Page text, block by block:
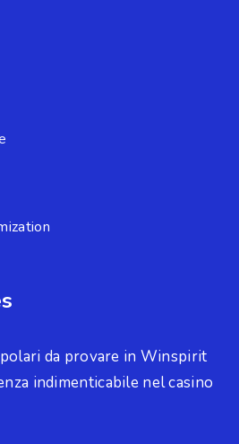
da provare in Winspirit
indimenticabile nel casino